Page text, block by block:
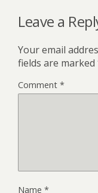
Leave a
Your email
fields are marked
Comment *
Name *